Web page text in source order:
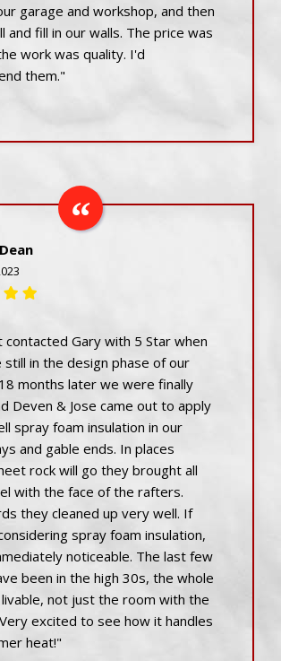
garage and workshop, and then
and fill in our walls. The price was
work was quality. I'd
them."
contacted Gary with 5 Star when
in the design phase of our
months later we were finally
Deven & Jose came out to apply
spray foam insulation in our
and gable ends. In places
rock will go they brought all
with the face of the rafters.
they cleaned up very well. If
spray foam insulation,
noticeable. The last few
been in the high 30s, the whole
not just the room with the
excited to see how it handles
heat!"